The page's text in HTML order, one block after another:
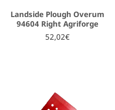
Landside Plough Overum
94604 Right Agriforge
52,02€